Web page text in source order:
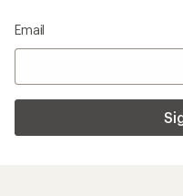
Email